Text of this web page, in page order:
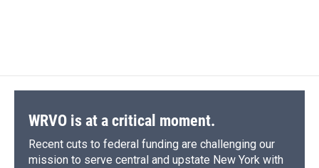
WRVO is at a critical moment.
Recent cuts to federal funding are challenging our
mission to serve central and upstate New York with